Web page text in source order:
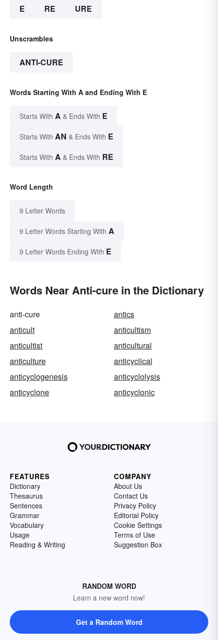
E RE URE
Unscrambles
ANTI-CURE
Words Starting With A and Ending With E
Starts With A & Ends With E
Starts With AN & Ends With E
Starts With A & Ends With RE
Word Length
9 Letter Words
9 Letter Words Starting With A
9 Letter Words Ending With E
Words Near Anti-cure in the Dictionary
anti-cure
antics
anticult
anticultism
anticultist
anticultural
anticulture
anticyclical
anticyclogenesis
anticyclolysis
anticyclone
anticyclonic
FEATURES
Dictionary
Thesaurus
Sentences
Grammar
Vocabulary
Usage
Reading & Writing
COMPANY
About Us
Contact Us
Privacy Policy
Editorial Policy
Cookie Settings
Terms of Use
Suggestion Box
RANDOM WORD
Learn a new word now!
Get a Random Word